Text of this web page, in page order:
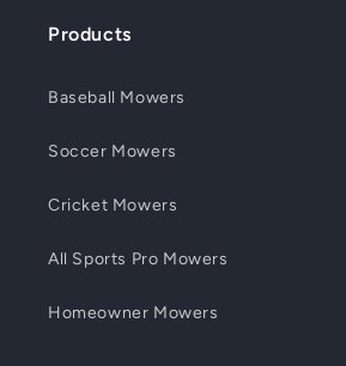
Products
Baseball Mowers
Soccer Mowers
Cricket Mowers
All Sports Pro Mowers
Homeowner Mowers